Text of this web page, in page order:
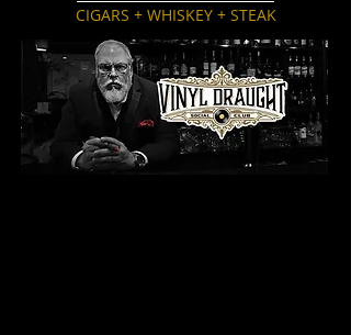
CIGARS + WHISKEY + STEAK